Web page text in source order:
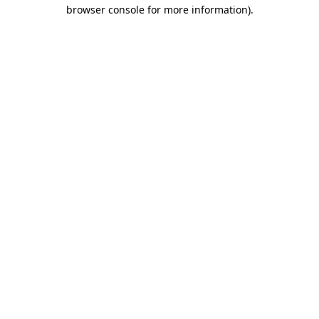
browser console for more information).